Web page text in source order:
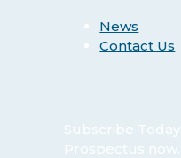
News
Contact Us
Subscribe Today
Prospectus now.